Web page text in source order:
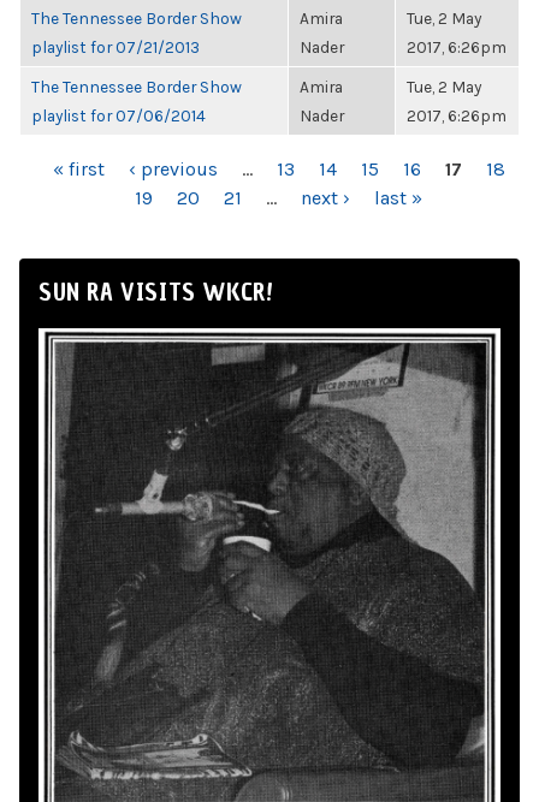
The Tennessee Border Show
playlist for 07/21/2013
Amira
Nader
Tue, 2 May
2017, 6:26pm
The Tennessee Border Show
playlist for 07/06/2014
Amira
Nader
Tue, 2 May
2017, 6:26pm
PAGES
« first ‹ previous … 13 14 15 16 17
18
19
20 21 … next › last »
SUN RA VISITS WKCR!